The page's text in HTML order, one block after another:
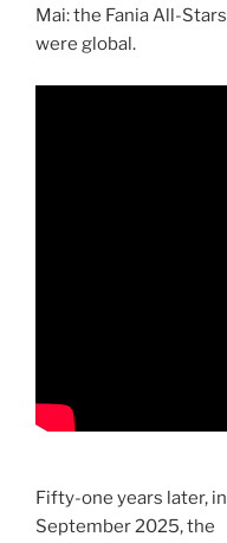
Mai: the Fania All-Stars
were global.
Fifty-one years later, in
September 2025, the